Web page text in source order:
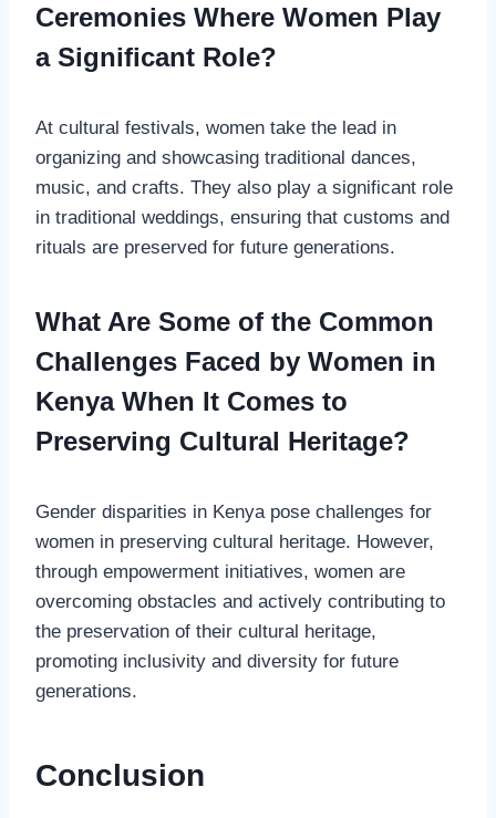
Ceremonies Where Women Play
a Significant Role?
At cultural festivals, women take the lead in
organizing and showcasing traditional dances,
music, and crafts. They also play a significant role
in traditional weddings, ensuring that customs and
rituals are preserved for future generations.
What Are Some of the Common
Challenges Faced by Women in
Kenya When It Comes to
Preserving Cultural Heritage?
Gender disparities in Kenya pose challenges for
women in preserving cultural heritage. However,
through empowerment initiatives, women are
overcoming obstacles and actively contributing to
the preservation of their cultural heritage,
promoting inclusivity and diversity for future
generations.
Conclusion